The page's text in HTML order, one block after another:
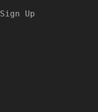
Sign Up